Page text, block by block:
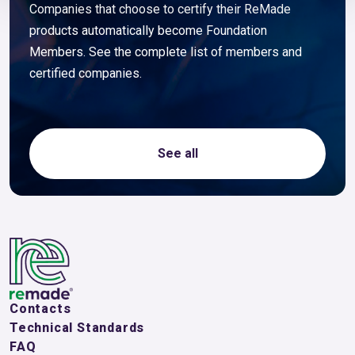
Companies that choose to certify their ReMade
products automatically become Foundation
Members. See the complete list of members and
certified companies.
See all
Contacts
Technical Standards
FAQ